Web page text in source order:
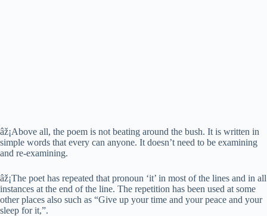
âž¡Above all, the poem is not beating around the bush. It is written in
simple words that every can anyone. It doesn’t need to be examining
and re-examining.
âž¡The poet has repeated that pronoun ‘it’ in most of the lines and in all
instances at the end of the line. The repetition has been used at some
other places also such as “Give up your time and your peace and your
sleep for it,”.